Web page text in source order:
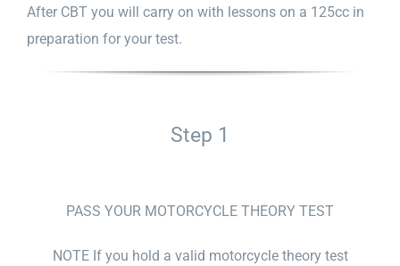
After CBT you will carry on with lessons on a 125cc in
preparation for your test.
Step 1
PASS YOUR MOTORCYCLE THEORY TEST
NOTE If you hold a valid motorcycle theory test